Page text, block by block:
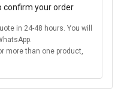
confirm your order
in 24-48 hours. You will
more than one product,